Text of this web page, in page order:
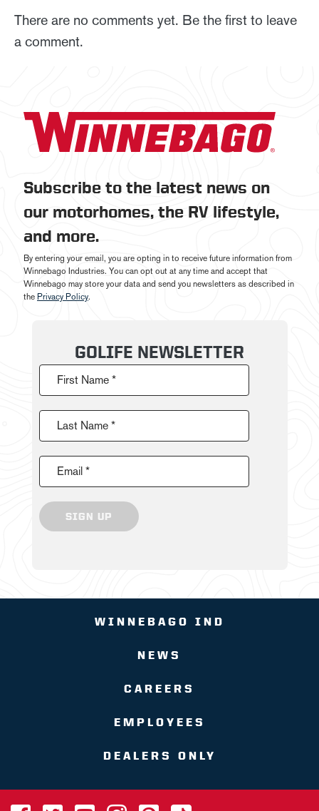
There are no comments yet. Be the first to leave
a comment.
Subscribe to the latest news on
our motorhomes, the RV lifestyle,
and more.
By entering your email, you are opting in to receive future information from
Winnebago Industries. You can opt out at any time and accept that
Winnebago may store your data and send you newsletters as described in
the Privacy Policy.
GOLIFE NEWSLETTER
First Name *
Last Name *
Email *
SIGN UP
WINNEBAGO IND
NEWS
CAREERS
EMPLOYEES
DEALERS ONLY